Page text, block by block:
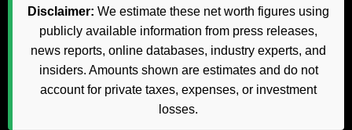
Disclaimer: We estimate these net worth figures using
publicly available information from press releases,
news reports, online databases, industry experts, and
insiders. Amounts shown are estimates and do not
account for private taxes, expenses, or investment
losses.